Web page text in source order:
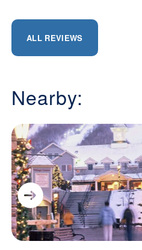
ALL REVIEWS
Nearby: